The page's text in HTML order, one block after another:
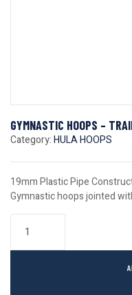
GYMNASTIC HOOPS –
Category:HULA HOOPS
19mm Plastic Pipe
Gymnastic hoops jointed